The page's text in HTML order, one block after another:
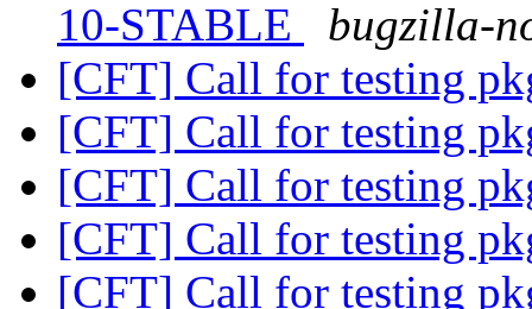
10-STABLE
bugzilla-
[CFT] Call for testing
[CFT] Call for testing
[CFT] Call for testing
[CFT] Call for testing
[CFT] Call for testing